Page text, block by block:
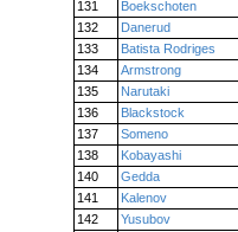
131
Boekschoten
132
Danerud
133
Batista Rodriges
134
Armstrong
135
Narutaki
136
Blackstock
137
Someno
138
Kobayashi
140
Gedda
141
Kalenov
142
Yusubov